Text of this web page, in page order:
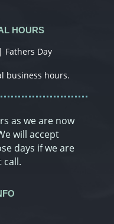
HOURS
Fathers Day
business hours.
as we are now
will accept
days if we are
call.